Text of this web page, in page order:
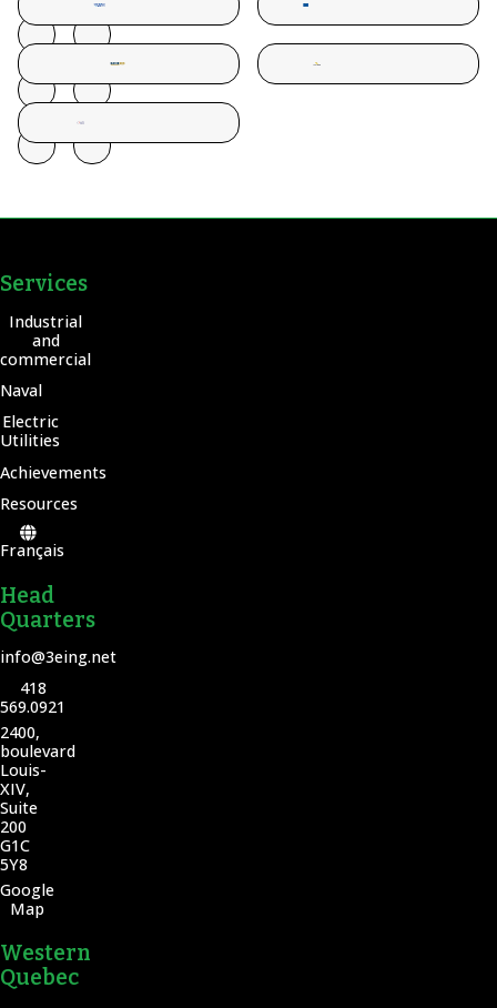
Services
Industrial
and
commercial
Naval
Electric
Utilities
Achievements
Resources
Français
Head
Quarters
info@3eing.net
418
569.0921
2400,
boulevard
Louis-
XIV,
Suite
200
G1C
5Y8
Google
Map
Western
Quebec